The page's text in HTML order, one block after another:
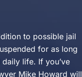
to possible jail
for as long
life. If you’ve
Mike Howard will